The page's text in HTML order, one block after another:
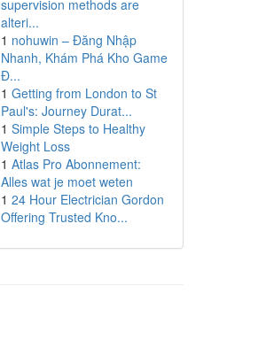
supervision methods are
alteri...
1 nohuwin – Đăng Nhập
Nhanh, Khám Phá Kho Game
Đ...
1 Getting from London to St
Paul's: Journey Durat...
1 Simple Steps to Healthy
Weight Loss
1 Atlas Pro Abonnement:
Alles wat je moet weten
1 24 Hour Electrician Gordon
Offering Trusted Kno...